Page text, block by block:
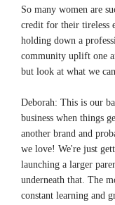
So many women are
credit for their tireless
holding down a
community uplift one
but look at what we
Deborah: This is our
business when things
another brand and
we love! We're just
launching a larger
underneath that. The
constant learning and